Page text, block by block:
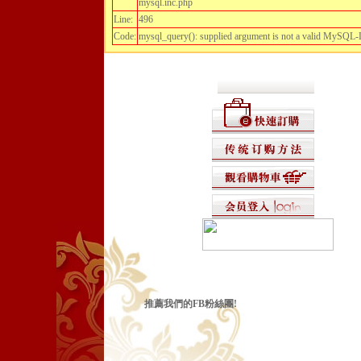
mysql.inc.php
Line: 496
Code: mysql_query(): supplied argument is not a valid MySQL-
推薦我們的FB粉絲團!